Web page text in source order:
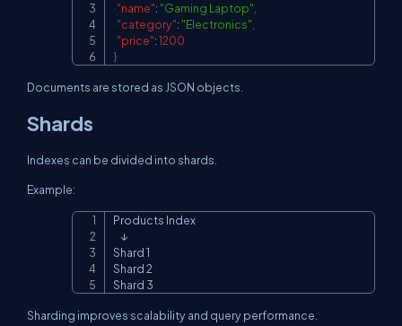
"name": "Gaming Laptop"
"category": "Electronics"
"price":1200
}
Documents are stored as JSON objects.
Shards
Indexes can be divided into shards.
Example:
Products Index
    ↓
Shard 1
Shard 2
Shard 3
Sharding improves scalability and query performance.